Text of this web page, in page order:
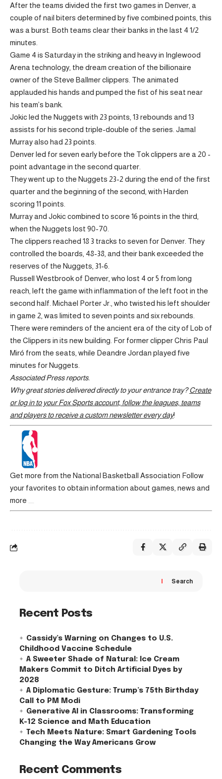
After the teams divided the first two games in Denver, a
couple of nail biters determined by five combined points, this
was a burst. Both teams clear their banks in the last 4 1/2
minutes.
Game 4 is Saturday in the striking and heavy in Inglewood
Arena technology, the dream creation of the billionaire
owner of the Steve Ballmer clippers. The animated
applauded his hands and pumped the fist of his seat near
his team’s bank.
Jokic led the Nuggets with 23 points, 13 rebounds and 13
assists for his second triple-double of the series. Jamal
Murray also had 23 points.
Denver led for seven early before the Tok clippers are a 20 -
point advantage in the second quarter.
They went up to the Nuggets 23-2 during the end of the first
quarter and the beginning of the second, with Harden
scoring 11 points.
Murray and Jokic combined to score 16 points in the third,
when the Nuggets lost 90-70.
The clippers reached 18 3 tracks to seven for Denver. They
controlled the boards, 48-38, and their bank exceeded the
reserves of the Nuggets, 31-6.
Russell Westbrook of Denver, who lost 4 or 5 from long
reach, left the game with inflammation of the left foot in the
second half. Michael Porter Jr., who twisted his left shoulder
in game 2, was limited to seven points and six rebounds.
There were reminders of the ancient era of the city of Lob of
the Clippers in its new building. For former clipper Chris Paul
Miró from the seats, while Deandre Jordan played five
minutes for Nuggets.
Associated Press reports.
Why great stories delivered directly to your entrance tray?Create
or log in to your Fox Sports account, follow the leagues, teams
and players to receive a custom newsletter every day!
Get more from the National Basketball Association Follow
your favorites to obtain information about games, news and
more
Search
Recent Posts
Cassidy’s Warning on Changes to U.S.
Childhood Vaccine Schedule
A Sweeter Shade of Natural: Ice Cream
Makers Commit to Ditch Artificial Dyes by
2028
A Diplomatic Gesture: Trump’s 75th Birthday
Call to PM Modi
Generative AI in Classrooms: Transforming
K-12 Science and Math Education
Tech Meets Nature: Smart Gardening Tools
Changing the Way Americans Grow
Recent Comments